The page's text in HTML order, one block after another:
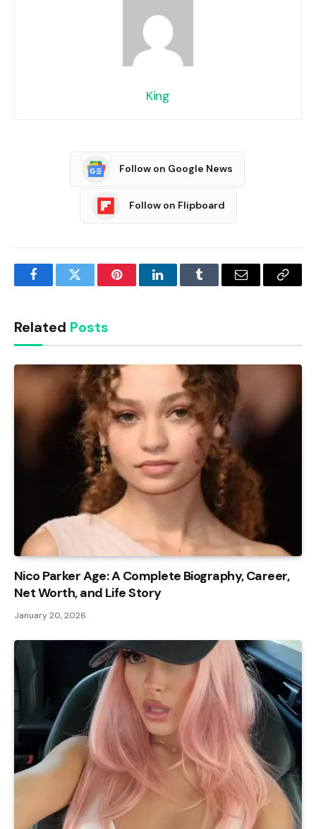
King
Follow on Google News
Follow on Flipboard
FacebookTwitter PinterestLinkedInTumblr Email
Copy
Related Posts
Nico Parker Age: A Complete Biography, Career,
Net Worth, and Life Story
January 20, 2026